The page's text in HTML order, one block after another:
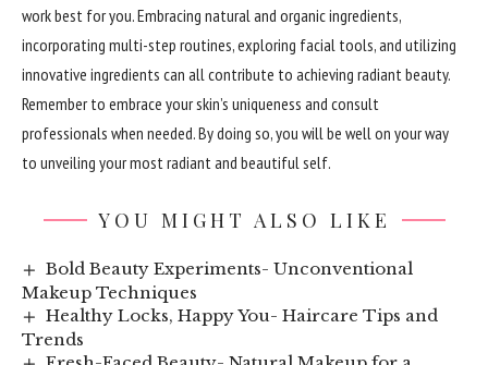
work best for you. Embracing natural and organic ingredients,
incorporating multi-step routines, exploring facial tools, and utilizing
innovative ingredients can all contribute to achieving radiant beauty.
Remember to embrace your skin’s uniqueness and consult
professionals when needed. By doing so, you will be well on your way
to unveiling your most radiant and beautiful self.
YOU MIGHT ALSO LIKE
Bold Beauty Experiments- Unconventional
Makeup Techniques
Healthy Locks, Happy You- Haircare Tips and
Trends